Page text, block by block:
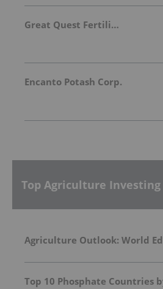
Great Quest Fertilizer Ltd.
Encanto Potash Corp.
Top Agriculture Investing
Agriculture Outlook: World
Top 10 Phosphate Countries